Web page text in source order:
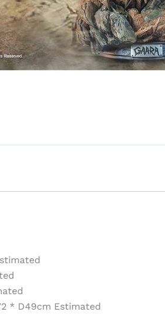
* D49cm Estimated